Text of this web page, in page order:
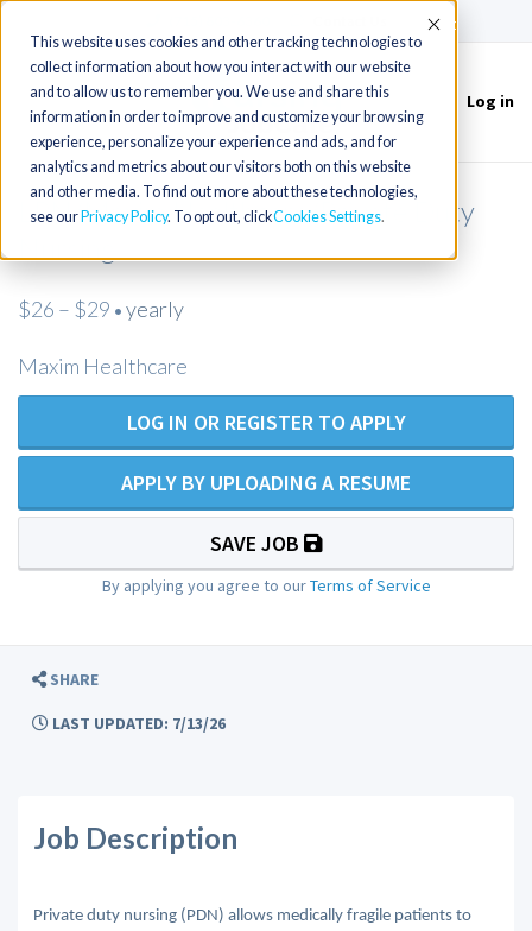
This website uses cookies and other tracking technologies to
collect information about how you interact with our website
and to allow us to remember you. We use and share this
information in order to improve and customize your browsing
experience, personalize your experience and ads, and for
analytics and metrics about our visitors both on this website
and other media. To find out more about these technologies,
see our Privacy Policy. To opt out, clickCookies Settings
Accept
Toggle
navigation
Log in
LPN/Maxim Healthcare/Private Duty
$26 – $29 • yearly
Maxim Healthcare
LOG IN OR REGISTER TO APPLY
APPLY BY UPLOADING A RESUME
SAVE JOB
By applying you agree to ourTerms of Service
SHARE
LAST UPDATED: 7/13/26
Job Description
Private duty nursing (PDN) allows medically fragile patients to